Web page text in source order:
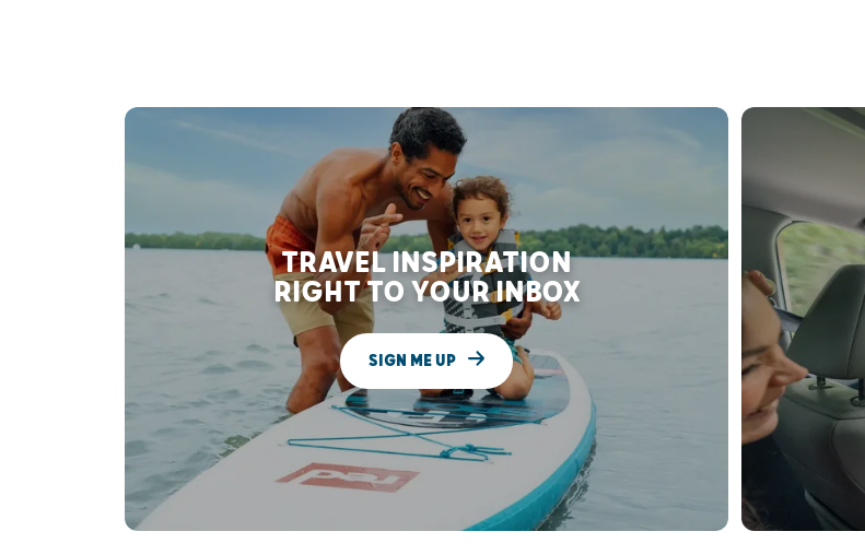
TRAVEL INSPIRATION
RIGHT TO YOUR INBOX
SIGN ME UP